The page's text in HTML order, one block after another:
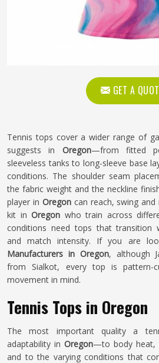
GET A
Tennis tops cover a wider range of
suggests in Oregon—from fitted
sleeveless tanks to long-sleeve base
conditions. The shoulder seam
the fabric weight and the neckline
player in Oregon can reach, swing
kit inOregon who train across
conditions need tops that transition
and match intensity. If you are
Manufacturers in Oregon, although
from Sialkot, every top is pattern-
movement in mind.
Tennis Tops in Oregon
The most important quality a
adaptability in Oregon—to body heat,
and to the varying conditions that